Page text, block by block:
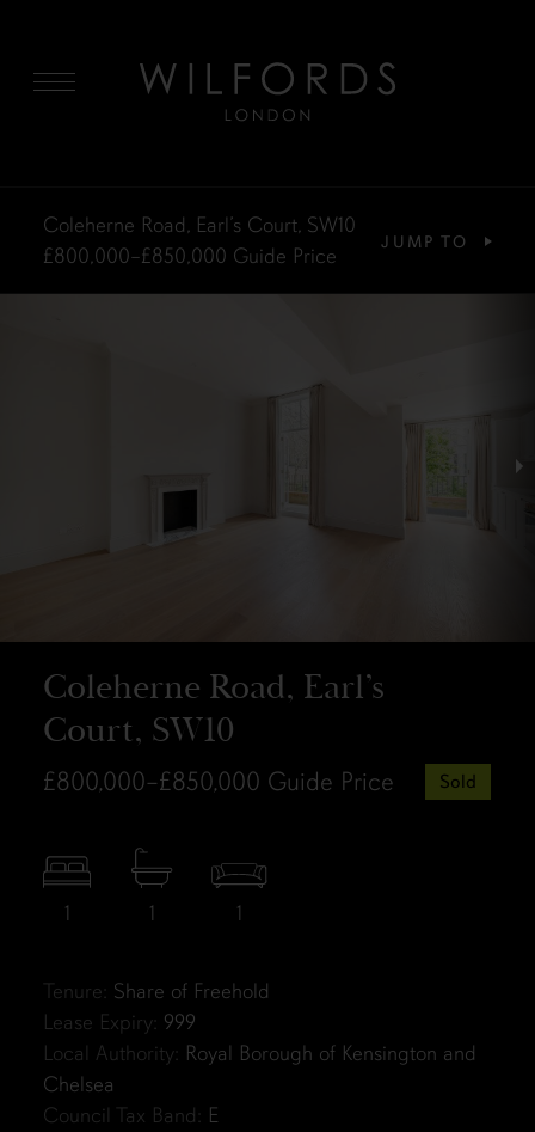
Coleherne Road, Earl’s Court, SW10
£800,000–£850,000 Guide Price
JUMP TO
Coleherne Road, Earl’s
Court, SW10
£800,000–£850,000 Guide Price Sold
1 1 1
Tenure: Share of Freehold
Lease Expiry: 999
Local Authority: Royal Borough of Kensington and
Chelsea
Council Tax Band: E